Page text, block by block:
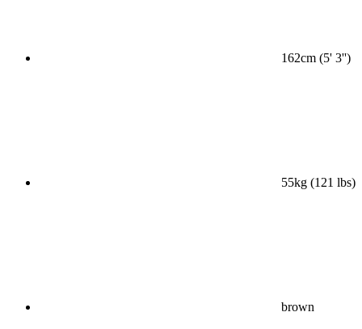
162cm (5' 3'')
55kg (121 lbs)
brown